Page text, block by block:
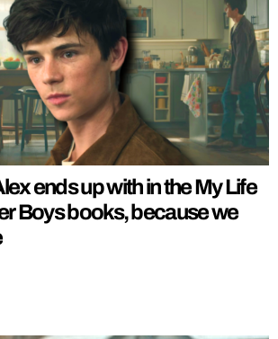
ends up with in the My Life
Boys books, because we